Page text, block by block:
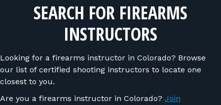
SEARCH FOR FIREARMS
INSTRUCTORS
Looking for a firearms instructor in Colorado? Browse
our list of certified shooting instructors to locate one
closest to you.
Are you a firearms instructor in Colorado? Join